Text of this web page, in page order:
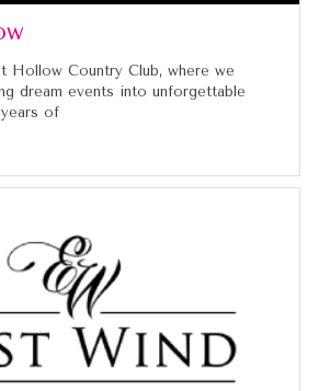
Hollow Country Club, where we
dream events into unforgettable
of